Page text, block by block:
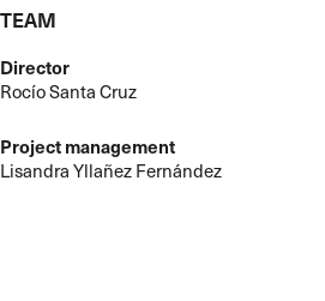
TEAM
Director
Rocío Santa Cruz
Project management
Lisandra Yllañez Fernández